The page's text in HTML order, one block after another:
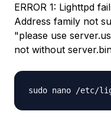
ERROR 1: Lighttpd
Address family not
"please use
not without
sudo nano /etc/